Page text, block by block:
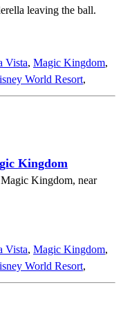
leaving the ball.
Vista, Magic Kingdom,
World Resort,
Kingdom
Kingdom, near
Vista, Magic Kingdom,
World Resort,